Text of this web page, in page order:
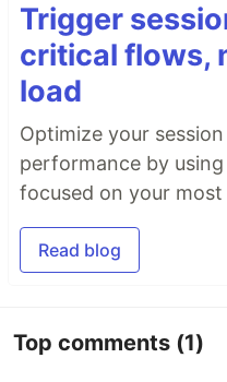
Trigger
critical flows,
load
Optimize your
performance by
focused on your
Read blog
Top comments (1)